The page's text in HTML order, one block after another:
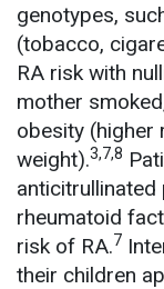
genotypes,
(tobacco,
RA risk with
mother
obesity (higher
weight).3,7,8
rheumatoid
risk of RA.7
their children